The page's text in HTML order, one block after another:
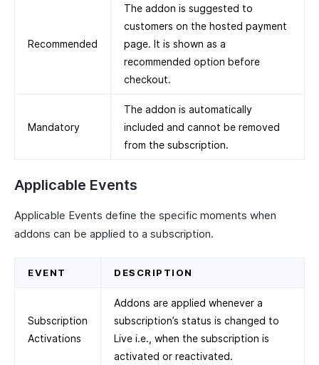
Recommended
The addon is suggested to
customers on the hosted payment
page. It is shown as a
recommended option before
checkout.
Mandatory
The addon is automatically
included and cannot be removed
from the subscription.
Applicable Events
Applicable Events define the specific moments when
addons can be applied to a subscription.
EVENT DESCRIPTION
Subscription
Activations
Addons are applied whenever a
subscription’s status is changed to
Live i.e., when the subscription is
activated or reactivated.